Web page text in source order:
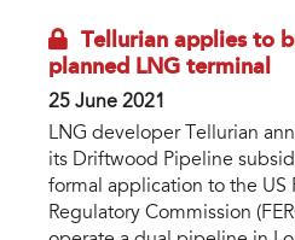
Tellurian applies to
planned LNG terminal
25 June 2021
LNG developer Tellurian
its Driftwood Pipeline
formal application to the US
Regulatory Commission